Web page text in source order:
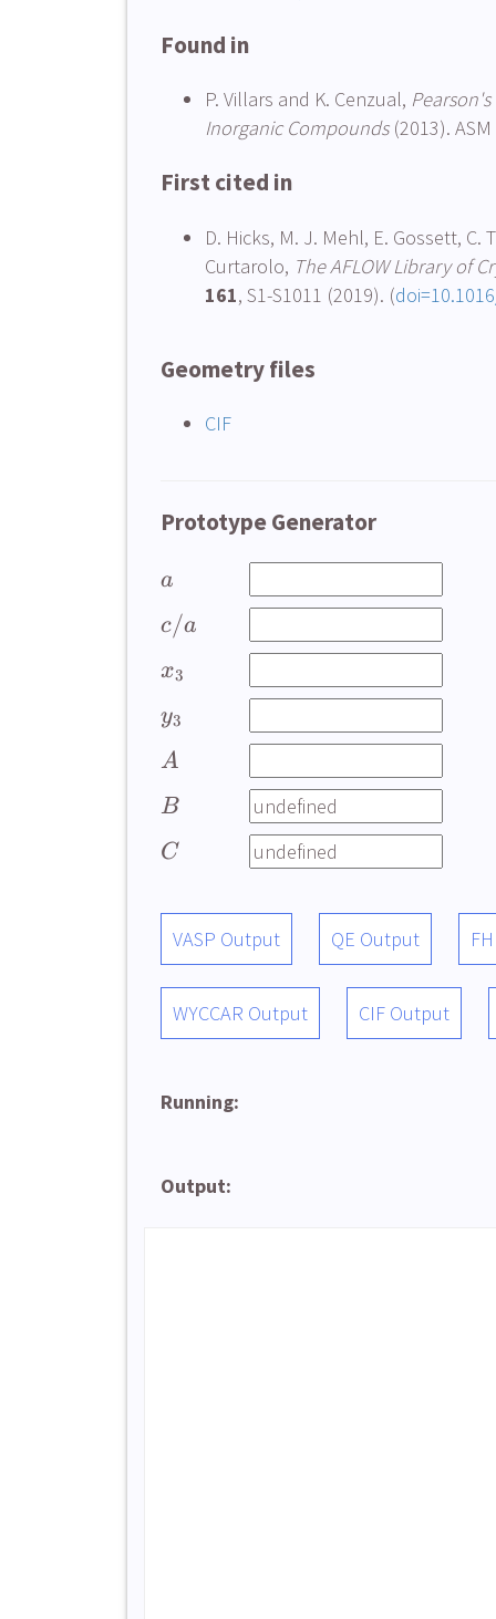
Found in
P. Villars and K. Cenzual,
Inorganic Compounds(2013).
First cited in
D. Hicks, M. J. Mehl, E. Gossett, C.
Curtarolo, The AFLOW Library of
161, S1-S1011 (2019). (
Geometry files
CIF
Prototype Generator
a
c/a
x3
y3
A
B
C
VASP Output QE Output
WYCCAR Output CIF Output
Running:
Output: